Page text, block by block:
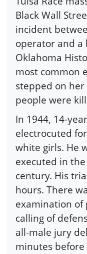
Black Wall
incident
operator and a
Oklahoma
most common
stepped on her
people were
In 1944, 14-
electrocuted
white girls. He
executed in
century. His
hours. There
examination of
calling of
all-male jury
minutes